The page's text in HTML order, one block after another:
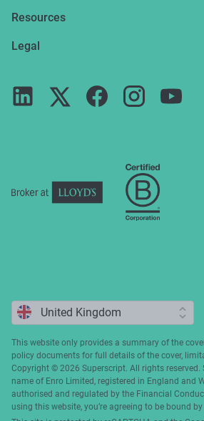
Get in touch
Press
Online insurance
Broker service
Resources
News and articles
FAQs
Legal
Privacy notice
This website only provides a summary of the
policy documents for full details of the cover,
Copyright ©️ 2026 Superscript. All rights reserved.
name of Enro Limited, registered in England and
authorised and regulated by the Financial
using this website, you’re agreeing to be bound